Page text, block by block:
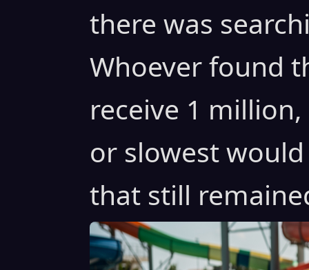
there was
Whoever found
receive 1
or slowest
that still